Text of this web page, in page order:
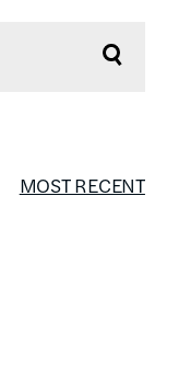
MOST RECENT